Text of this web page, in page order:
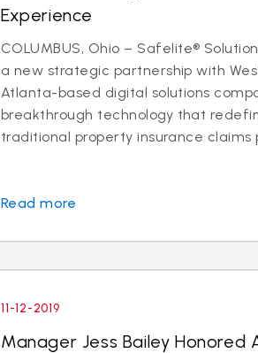
Experience
COLUMBUS, Ohio – Safelite®
a new strategic partnership with
Atlanta-based digital solutions
breakthrough technology that
traditional property insurance claims
Read more
11-12-2019
Manager Jess Bailey Honored